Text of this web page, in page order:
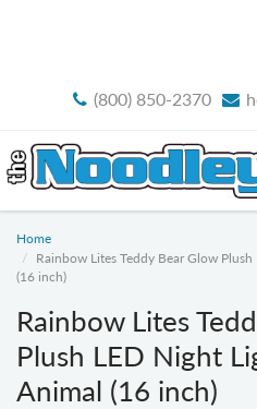
(800) 850-2370
Home
Rainbow Lites Teddy Bear Glow
(16 inch)
Rainbow Lites
Plush LED Night
Animal (16 inch)